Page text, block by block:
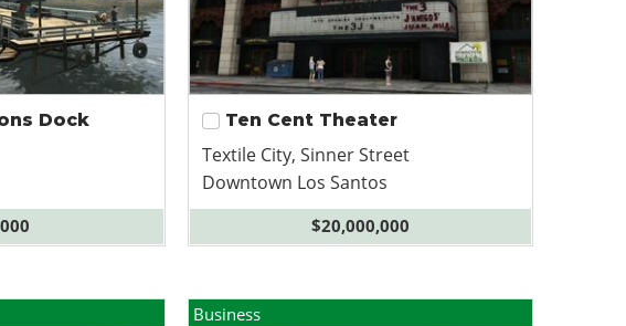
Dock Ten Cent Theater
Textile City, Sinner Street
Downtown Los Santos
$20,000,000
Business